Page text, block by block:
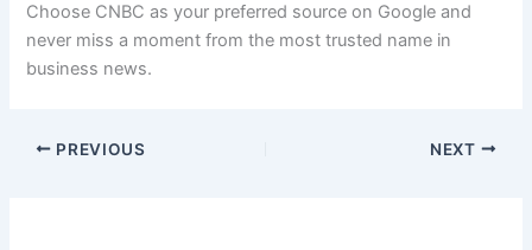
Choose CNBC as your preferred source on Google and
never miss a moment from the most trusted name in
business news.
PREVIOUS NEXT